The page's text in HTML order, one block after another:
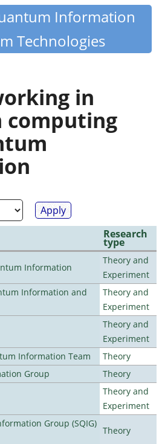
Information
Technologies
in
Research
type
Information
Theory and
Experiment
Information and
Theory and
Experiment
Theory and
Experiment
Information Team
Theory
Group
Theory
Theory and
Experiment
Group (SQIG)
Theory